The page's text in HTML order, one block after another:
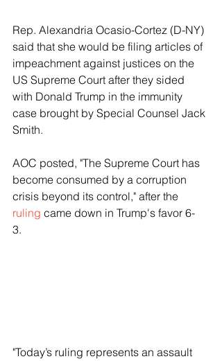
Rep. Alexandria Ocasio-Cortez (D-NY)
said that she would be filing articles of
impeachment against justices on the
US Supreme Court after they sided
with Donald Trump in the immunity
case brought by Special Counsel Jack
Smith.
AOC posted, "The Supreme Court has
become consumed by a corruption
crisis beyond its control," after the
ruling came down in Trump's favor 6-
3.
"Today’s ruling represents an assault